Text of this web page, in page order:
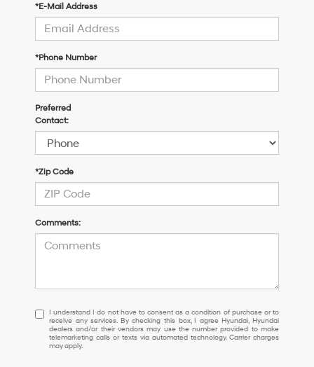
*E-Mail Address
*Phone Number
Preferred
Contact:
*Zip Code
Comments:
I
understand
I
do
I understand I do not have to consent as a condition of purchase or to
receive any services. By checking this box, I agree Hyundai, Hyundai
dealers and/or their vendors may use the number provided to make
telemarketing calls or texts via automated technology. Carrier charges
may apply.